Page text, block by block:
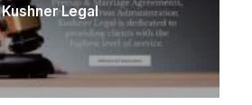
Kushner Legal